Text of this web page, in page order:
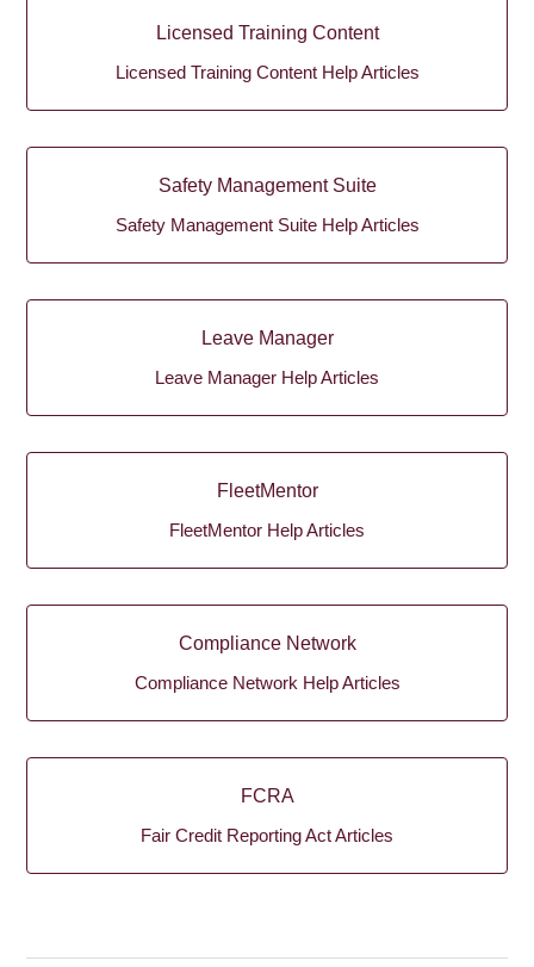
Licensed Training Content
Licensed Training Content Help Articles
Safety Management Suite
Safety Management Suite Help Articles
Leave Manager
Leave Manager Help Articles
FleetMentor
FleetMentor Help Articles
Compliance Network
Compliance Network Help Articles
FCRA
Fair Credit Reporting Act Articles